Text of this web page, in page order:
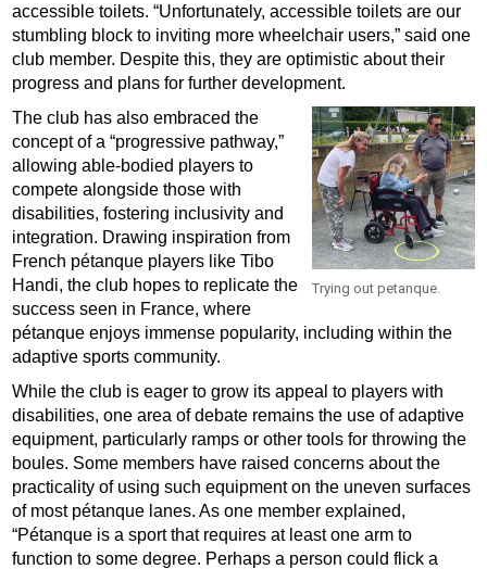
accessible toilets. “Unfortunately, accessible toilets are our
stumbling block to inviting more wheelchair users,” said one
club member. Despite this, they are optimistic about their
progress and plans for further development.
Trying out petanque.
The club has also embraced the
concept of a “progressive pathway,”
allowing able-bodied players to
compete alongside those with
disabilities, fostering inclusivity and
integration. Drawing inspiration from
French pétanque players like Tibo
Handi, the club hopes to replicate the
success seen in France, where
pétanque enjoys immense popularity, including within the
adaptive sports community.
While the club is eager to grow its appeal to players with
disabilities, one area of debate remains the use of adaptive
equipment, particularly ramps or other tools for throwing the
boules. Some members have raised concerns about the
practicality of using such equipment on the uneven surfaces
of most pétanque lanes. As one member explained,
“Pétanque is a sport that requires at least one arm to
function to some degree. Perhaps a person could flick a